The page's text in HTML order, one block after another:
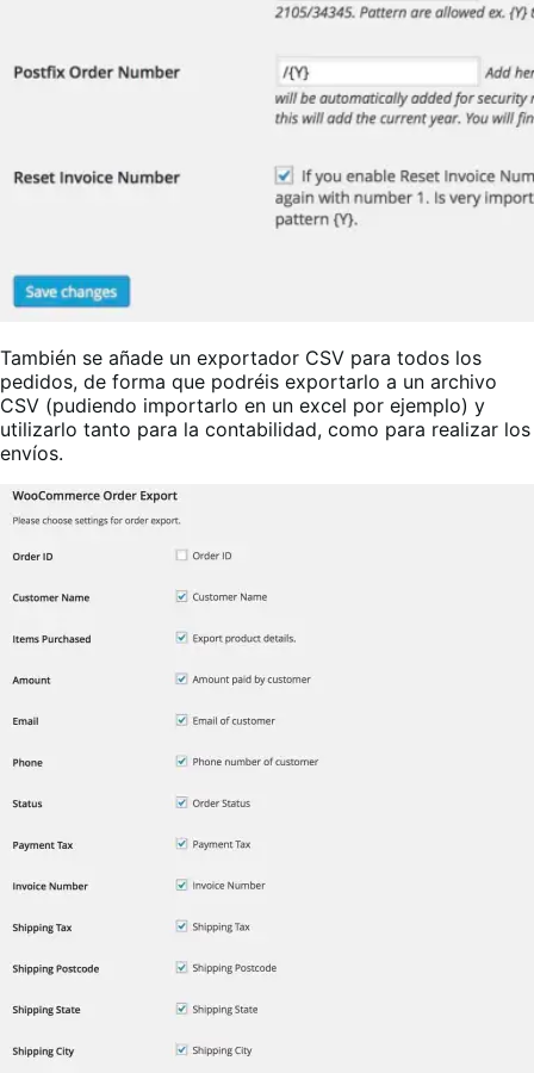
También se añade un exportador CSV para todos los
pedidos, de forma que podréis exportarlo a un archivo
CSV (pudiendo importarlo en un excel por ejemplo) y
utilizarlo tanto para la contabilidad, como para realizar los
envíos.